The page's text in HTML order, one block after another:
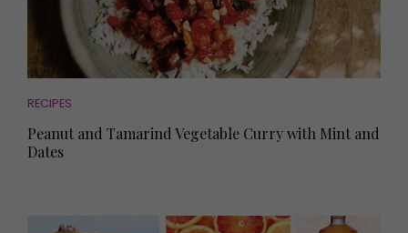
RECIPES
Peanut and Tamarind Vegetable Curry with Mint and
Dates